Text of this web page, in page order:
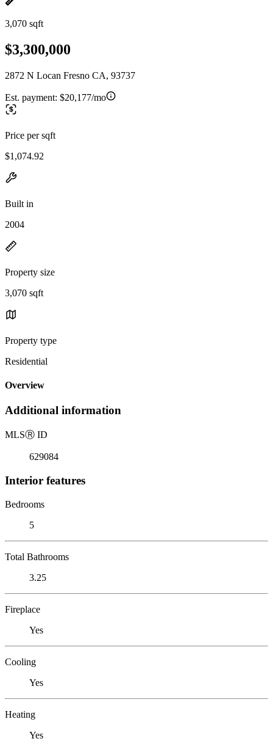
3,070 sqft
$3,300,000
2872 N Locan Fresno CA, 93737
Est. payment: $20,177/mo
Price per sqft
$1,074.92
Built in
2004
Property size
3,070 sqft
Property type
Residential
Overview
Additional information
MLSⓇ ID
629084
Interior features
Bedrooms
5
Total Bathrooms
3.25
Fireplace
Yes
Cooling
Yes
Heating
Yes